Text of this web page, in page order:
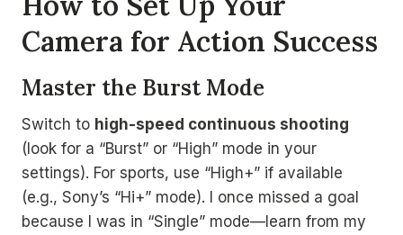
Camera for Action Success
Master the Burst Mode
Switch to high-speed continuous shooting
(look for a “Burst” or “High” mode in your
settings). For sports, use “High+” if available
(e.g., Sony’s “Hi+” mode). I once missed a goal
because I was in “Single” mode—learn from my